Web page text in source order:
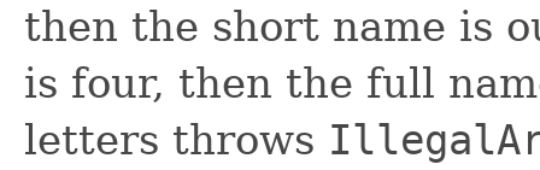
then the short name is
is four, then the full
letters throws